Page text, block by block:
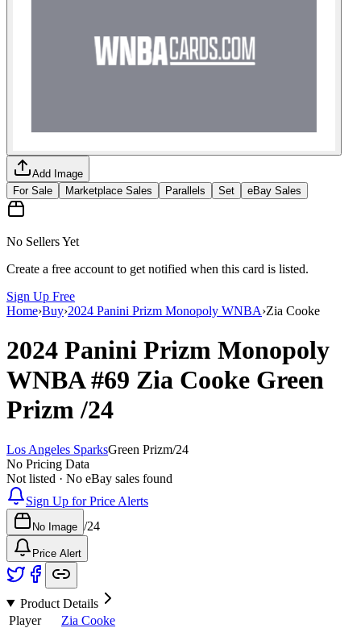
Add Image
For Sale
Marketplace Sales Parallels Set eBay Sales
No Sellers Yet
Create a free account to get notified when this card is listed.
Sign Up Free
Home›Buy›2024 Panini Prizm Monopoly WNBA›Zia Cooke
2024 Panini Prizm Monopoly
WNBA#69 Zia Cooke Green
Prizm/24
Los Angeles SparksGreen Prizm/24
No Pricing Data
Not listed · No eBay sales found
Sign Up for Price Alerts
No Image /24
Price Alert
Product Details
Player
Zia Cooke